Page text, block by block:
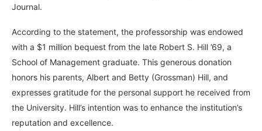
Journal.
According to the statement, the professorship was endowed
with a $1 million bequest from the late Robert S. Hill ’69, a
School of Management graduate. This generous donation
honors his parents, Albert and Betty (Grossman) Hill, and
expresses gratitude for the personal support he received from
the University. Hill’s intention was to enhance the institution’s
reputation and excellence.